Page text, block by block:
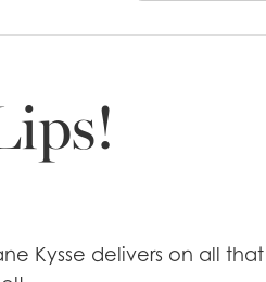
Kysse delivers on all